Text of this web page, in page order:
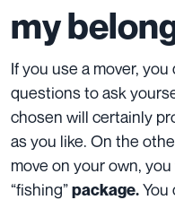
my
If you use a mover,
questions to ask
chosen will certainly
as you like. On the
move on your own,
“fishing”package.You